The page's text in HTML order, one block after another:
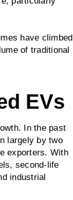
have climbed
of traditional
EVs
In the past
largely by two
exporters. With
second-life
industrial